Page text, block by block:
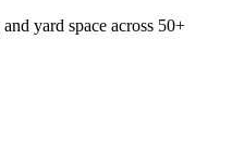
yard space across 50+